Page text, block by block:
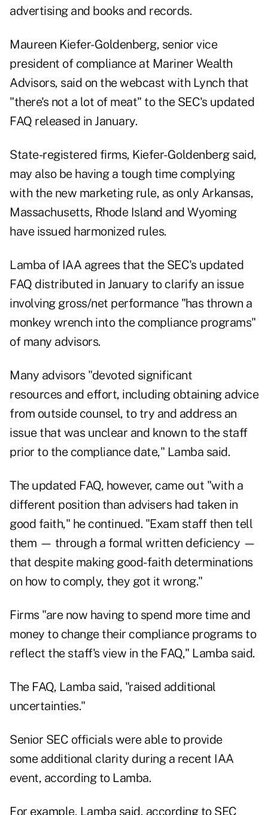
advertising and books and records.
Maureen Kiefer-Goldenberg, senior vice
president of compliance at Mariner Wealth
Advisors, said on the webcast with Lynch that
"there's not a lot of meat" to the SEC's updated
FAQ released in January.
State-registered firms, Kiefer-Goldenberg said,
may also be having a tough time complying
with the new marketing rule, as only Arkansas,
Massachusetts, Rhode Island and Wyoming
have issued harmonized rules.
Lamba of IAA agrees that the SEC's updated
FAQ distributed in January to clarify an issue
involving gross/net performance "has thrown a
monkey wrench into the compliance programs"
of many advisors.
Many advisors "devoted significant
resources and effort, including obtaining advice
from outside counsel, to try and address an
issue that was unclear and known to the staff
prior to the compliance date," Lamba said.
The updated FAQ, however, came out "with a
different position than advisers had taken in
good faith," he continued. "Exam staff then tell
them — through a formal written deficiency —
that despite making good-faith determinations
on how to comply, they got it wrong."
Firms "are now having to spend more time and
money to change their compliance programs to
reflect the staff's view in the FAQ," Lamba said.
The FAQ, Lamba said, "raised additional
uncertainties."
Senior SEC officials were able to provide
some additional clarity during a recent IAA
event, according to Lamba.
For example, Lamba said, according to SEC